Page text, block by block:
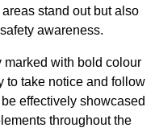
stand out but also
awareness.
with bold colour
to take notice and follow
effectively showcased
throughout the